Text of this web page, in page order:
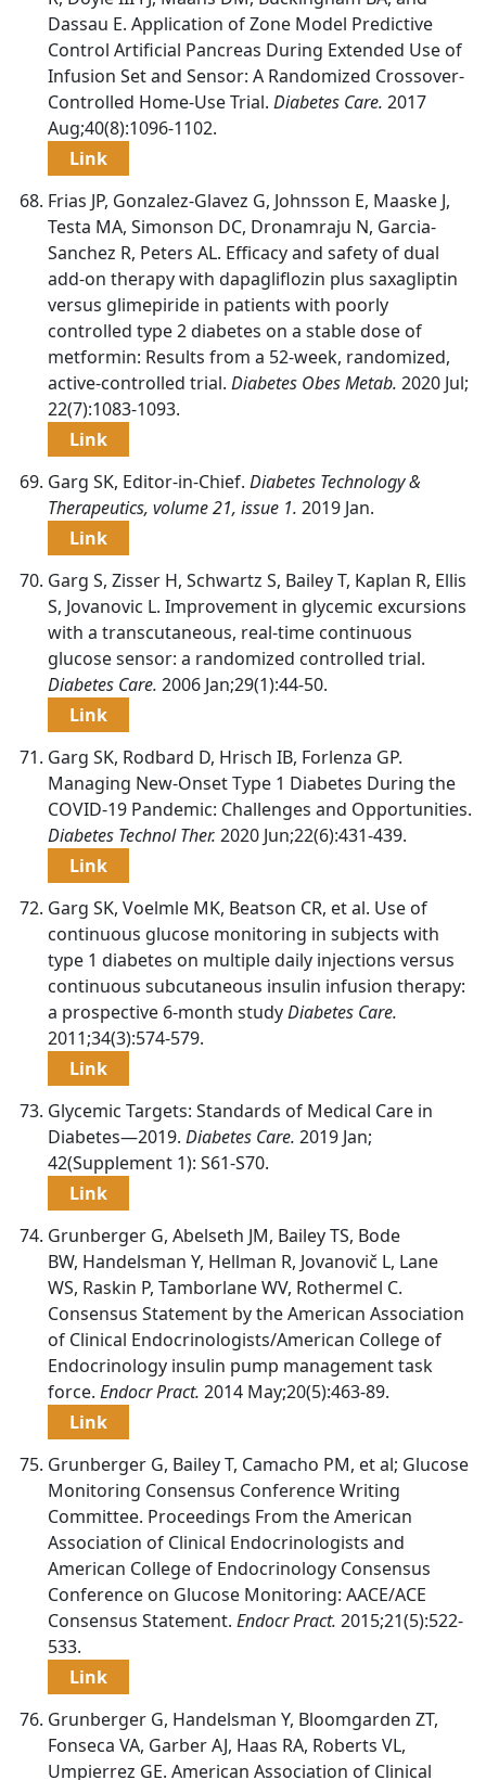
Dassau E. Application of Zone Model Predictive
Control Artificial Pancreas During Extended Use of
Infusion Set and Sensor: A Randomized Crossover-
Controlled Home-Use Trial. Diabetes Care. 2017
Aug;40(8):1096-1102.
Link
Frias JP, Gonzalez-Glavez G, Johnsson E, Maaske J,
Testa MA, Simonson DC, Dronamraju N, Garcia-
Sanchez R, Peters AL. Efficacy and safety of dual
add-on therapy with dapagliflozin plus saxagliptin
versus glimepiride in patients with poorly
controlled type 2 diabetes on a stable dose of
metformin: Results from a 52-week, randomized,
active-controlled trial. Diabetes Obes Metab. 2020 Jul;
22(7):1083-1093.
Link
Garg SK, Editor-in-Chief. Diabetes Technology &
Therapeutics, volume 21, issue 1. 2019 Jan.
Link
Garg S, Zisser H, Schwartz S, Bailey T, Kaplan R, Ellis
S, Jovanovic L. Improvement in glycemic excursions
with a transcutaneous, real-time continuous
glucose sensor: a randomized controlled trial.
Diabetes Care. 2006 Jan;29(1):44-50.
Link
Garg SK, Rodbard D, Hrisch IB, Forlenza GP.
Managing New-Onset Type 1 Diabetes During the
COVID-19 Pandemic: Challenges and Opportunities.
Diabetes Technol Ther. 2020 Jun;22(6):431-439.
Link
Garg SK, Voelmle MK, Beatson CR, et al. Use of
continuous glucose monitoring in subjects with
type 1 diabetes on multiple daily injections versus
continuous subcutaneous insulin infusion therapy:
a prospective 6-month studyDiabetes Care.
2011;34(3):574-579.
Link
Glycemic Targets: Standards of Medical Care in
Diabetes—2019. Diabetes Care. 2019 Jan;
42(Supplement 1): S61-S70.
Link
Grunberger G, Abelseth JM, Bailey TS, Bode
BW, Handelsman Y, Hellman R, Jovanovič L, Lane
WS, Raskin P, Tamborlane WV, Rothermel C.
Consensus Statement by the American Association
of Clinical Endocrinologists/American College of
Endocrinology insulin pump management task
force. Endocr Pract. 2014 May;20(5):463-89.
Link
Grunberger G, Bailey T, Camacho PM, et al; Glucose
Monitoring Consensus Conference Writing
Committee. Proceedings From the American
Association of Clinical Endocrinologists and
American College of Endocrinology Consensus
Conference on Glucose Monitoring: AACE/ACE
Consensus Statement. Endocr Pract. 2015;21(5):522-
533.
Link
Grunberger G, Handelsman Y, Bloomgarden ZT,
Fonseca VA, Garber AJ, Haas RA, Roberts VL,
Umpierrez GE. American Association of Clinical